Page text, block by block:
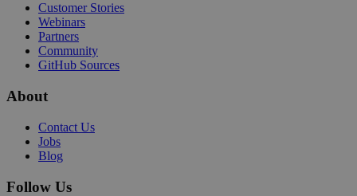
Customer Stories
Webinars
Partners
Community
GitHub Sources
About
Contact Us
Jobs
Blog
Follow Us